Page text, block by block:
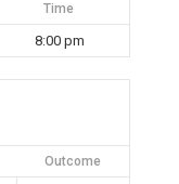
Time
8:00 pm
Outcome